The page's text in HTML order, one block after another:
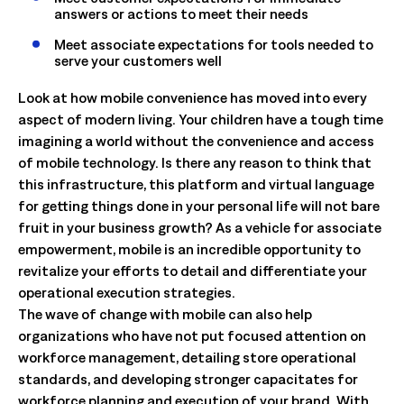
answers or actions to meet their needs
Meet associate expectations for tools needed to
serve your customers well
Look at how mobile convenience has moved into every
aspect of modern living. Your children have a tough time
imagining a world without the convenience and access
of mobile technology. Is there any reason to think that
this infrastructure, this platform and virtual language
for getting things done in your personal life will not bare
fruit in your business growth? As a vehicle for associate
empowerment, mobile is an incredible opportunity to
revitalize your efforts to detail and differentiate your
operational execution strategies.
The wave of change with mobile can also help
organizations who have not put focused attention on
workforce management, detailing store operational
standards, and developing stronger capacitates for
workforce planning and execution of your brand. With